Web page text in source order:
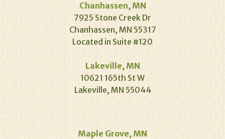
Chanhassen, MN
7925 Stone Creek Dr
Chanhassen, MN 55317
Located in Suite #120
Lakeville, MN
10621 165th St W
Lakeville, MN 55044
Maple Grove, MN